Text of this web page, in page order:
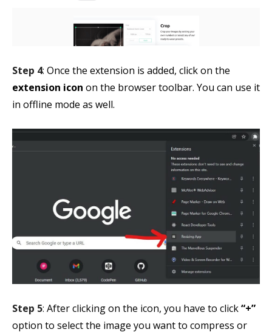
Step 4: Once the extension is added, click on the
extension icon on the browser toolbar. You can use it
in offline mode as well.
Step 5: After clicking on the icon, you have to click“+”
option to select the image you want to compress or